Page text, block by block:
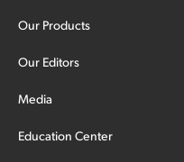
Our Products
Our Editors
Media
Education Center